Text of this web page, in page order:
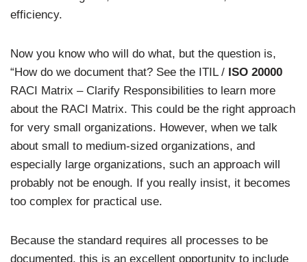
efficiency.
Now you know who will do what, but the question is,
“How do we document that? See the ITIL / ISO 20000
RACI Matrix – Clarify Responsibilities to learn more
about the RACI Matrix. This could be the right approach
for very small organizations. However, when we talk
about small to medium-sized organizations, and
especially large organizations, such an approach will
probably not be enough. If you really insist, it becomes
too complex for practical use.
Because the standard requires all processes to be
documented, this is an excellent opportunity to include